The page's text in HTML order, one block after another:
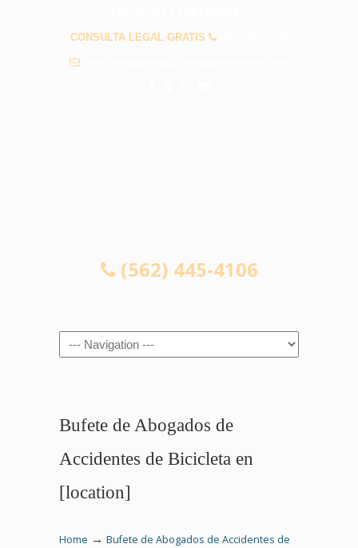
CONSULTA LEGAL GRATIS
(562) 445-4106
Navigation
Bufete de Abogados de
Accidentes de Bicicleta en
[location]
Home → Bufete de Abogados de Accidentes de